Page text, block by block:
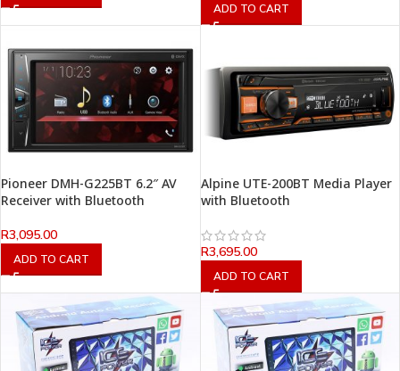
ADD TO CART
Pioneer DMH-G225BT 6.2″ AV
Receiver with Bluetooth
R3,095.00
ADD TO CART
Alpine UTE-200BT Media Player
with Bluetooth
R3,695.00
ADD TO CART